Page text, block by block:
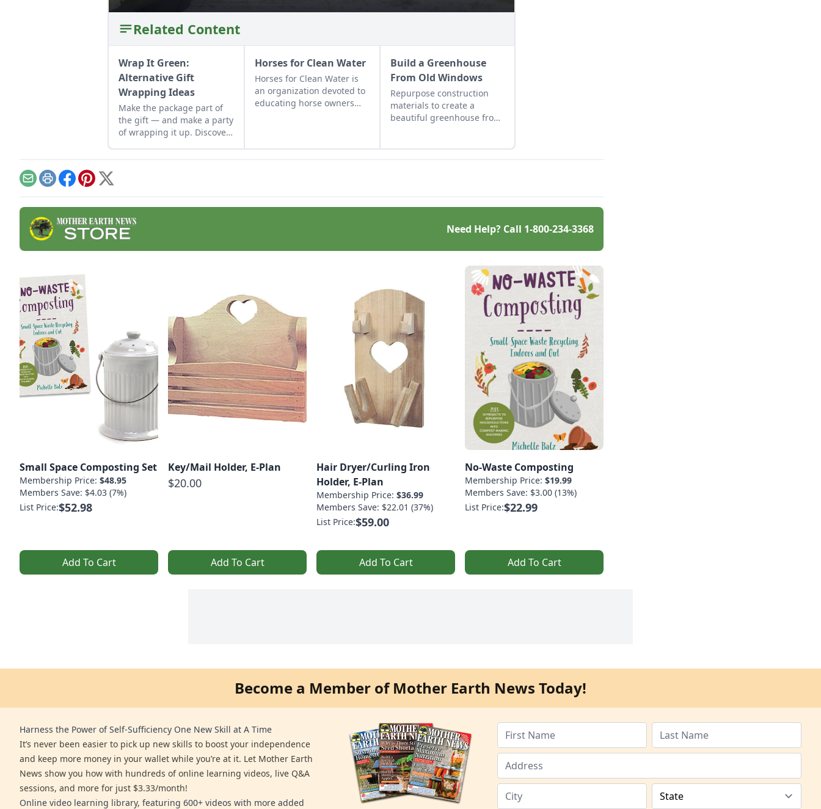
Related Content
Wrap It Green:
Alternative Gift
Wrapping Ideas
Make the package part of
the gift — and make a party
of wrapping it up. Discover
Horses for Clean Water
Horses for Clean Water is
an organization devoted to
educating horse owners
Build a Greenhouse
From Old Windows
Repurpose construction
materials to create a
beautiful greenhouse from
EmailPrintFacebook
Pinterest
X
Need Help? Call 1-800-234-3368
Small Space Composting Set
Membership Price: $48.95
Members Save: $4.03 (7%)
List Price:$52.98
Add To Cart
Key/Mail Holder, E-Plan
$20.00
Add To Cart
Hair Dryer/Curling Iron
Holder, E-Plan
Membership Price: $36.99
Members Save: $22.01 (37%)
List Price:$59.00
Add To Cart
No-Waste Composting
Membership Price: $19.99
Members Save: $3.00 (13%)
List Price:$22.99
Add To Cart
Become a Member of Mother Earth News Today!
Harness the Power of Self-Sufficiency One New Skill at A Time
It’s never been easier to pick up new skills to boost your independence
and keep more money in your wallet while you’re at it. Let Mother Earth
News show you how with hundreds of online learning videos, live Q&A
sessions, and more for just $3.33/month!
Online video learning library, featuring 600+ videos with more added